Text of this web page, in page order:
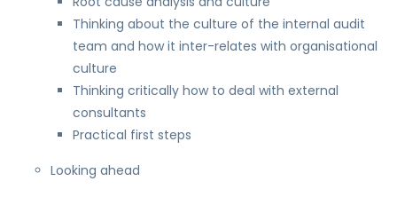
Thinking about the culture of the internal audit
team and how it inter-relates with organisational
culture
Thinking critically how to deal with external
consultants
Practical first steps
Looking ahead